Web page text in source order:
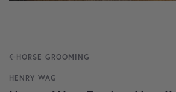
HORSE GROOMING
HENRY WAG